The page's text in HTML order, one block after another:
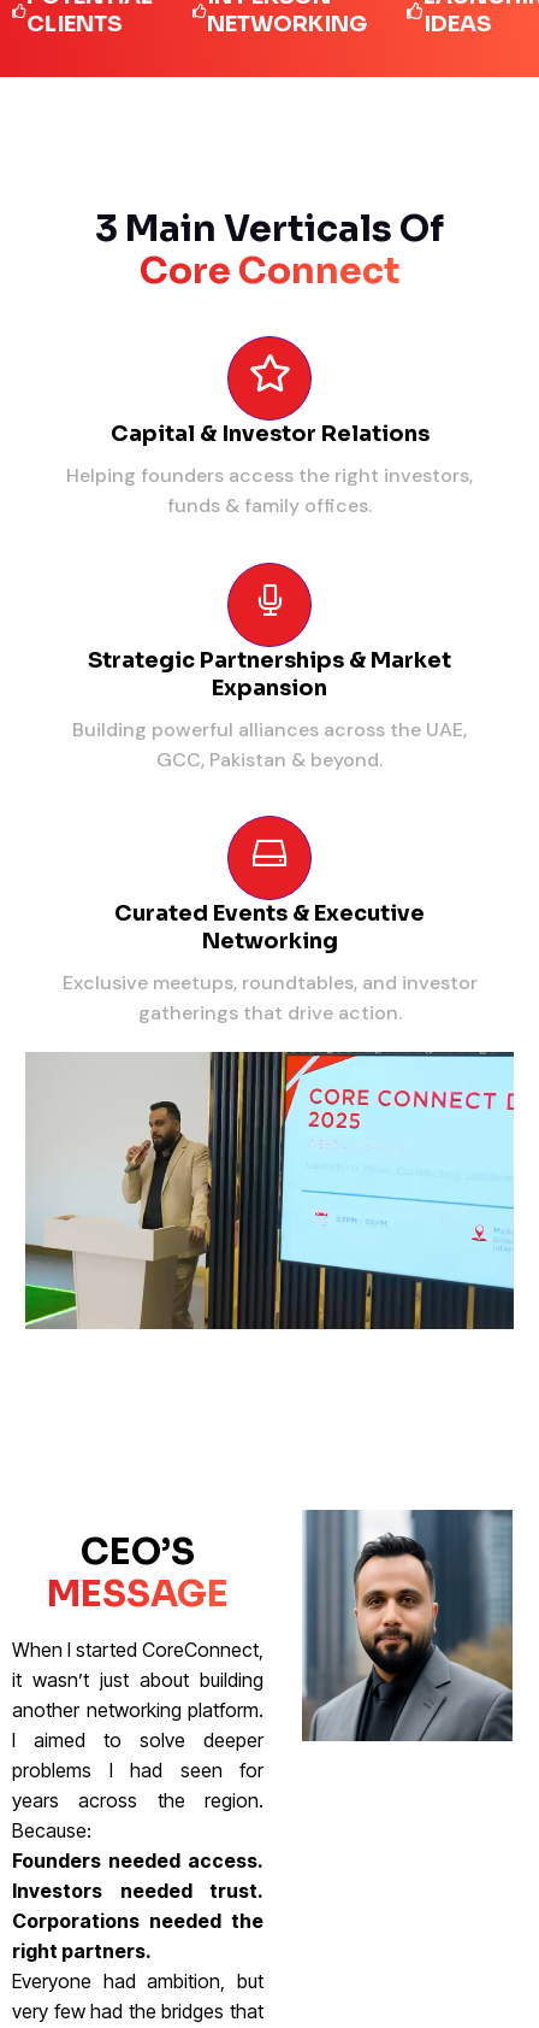
NETWORKING
IDEAS
3 Main Verticals Of
Core Connect
Capital & Investor Relations
Helping founders access the right investors,
funds & family offices.
Strategic Partnerships & Market
Expansion
Building powerful alliances across the UAE,
GCC, Pakistan & beyond.
Curated Events & Executive
Networking
Exclusive meetups, roundtables, and investor
gatherings that drive action.
CEO’S
MESSAGE
When I started CoreConnect,
it wasn’t just about building
another networking platform.
I aimed to solve deeper
problems I had seen for
years across the region.
Because:
Founders needed access.
Investors needed trust.
Corporations needed the
right partners.
Everyone had ambition, but
very few had the bridges that